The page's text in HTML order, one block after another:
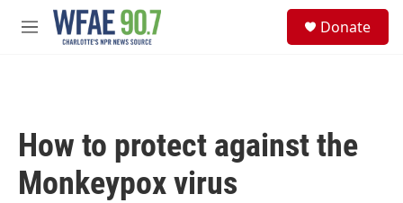
Skip to main content
M
Donate
How to protect against the
Monkeypox virus